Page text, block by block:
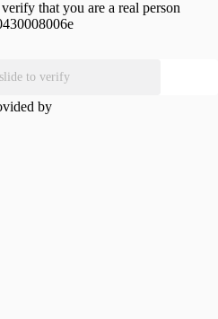
that you are a real person
slide to verify
by